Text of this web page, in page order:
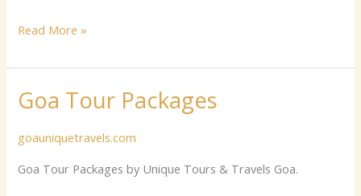
Read More »
Goa Tour Packages
goauniquetravels.com
Goa Tour Packages by Unique Tours & Travels Goa.
Goa
Packages